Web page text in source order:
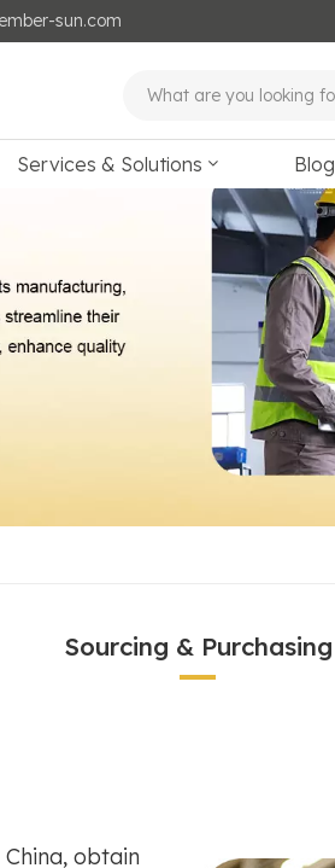
sun.com
Services & Solutions Blog
Sourcing & Purchasing
obtain